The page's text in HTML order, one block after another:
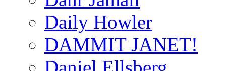
Daily Howler
DAMMIT JANET!